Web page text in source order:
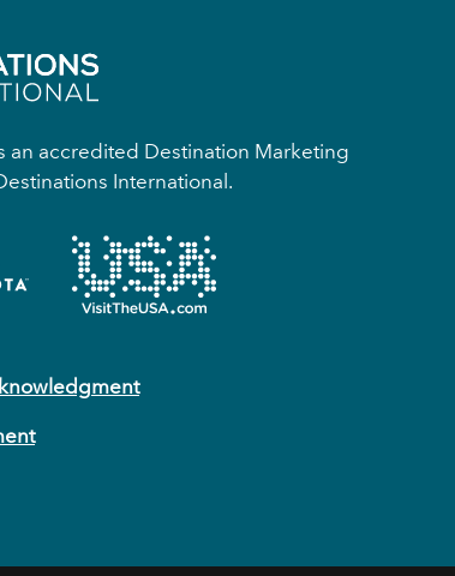
an accredited Destination Marketing
International.